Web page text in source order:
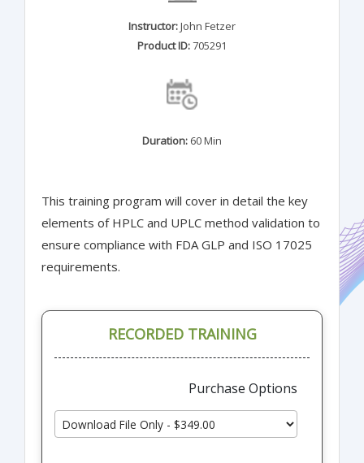
Instructor:John Fetzer
Product ID:705291
Duration: 60 Min
This training program will cover in detail the key
elements of HPLC and UPLC method validation to
ensure compliance with FDA GLP and ISO 17025
requirements.
RECORDED TRAINING
Purchase Options